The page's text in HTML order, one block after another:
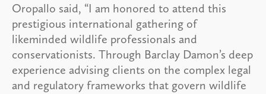
Oropallo said, “I am honored to attend this
prestigious international gathering of
likeminded wildlife professionals and
conservationists. Through Barclay Damon’s deep
experience advising clients on the complex legal
and regulatory frameworks that govern wildlife